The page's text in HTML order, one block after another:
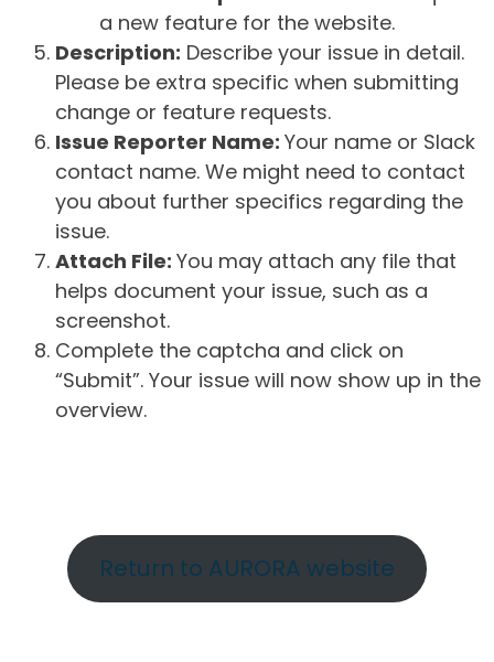
a new feature for the website.
Description: Describe your issue in detail.
Please be extra specific when submitting
change or feature requests.
Issue Reporter Name: Your name or Slack
contact name. We might need to contact
you about further specifics regarding the
issue.
Attach File: You may attach any file that
helps document your issue, such as a
screenshot.
Complete the captcha and click on
“Submit”. Your issue will now show up in the
overview.
Return to AURORA website